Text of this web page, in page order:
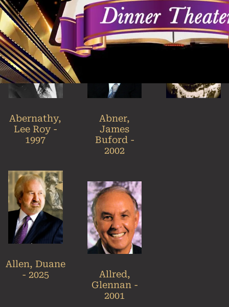
A
Abernathy,
Lee Roy -
1997
Allen, Duane
- 2025
Abner,
James
Buford -
2002
Allred,
Glennan -
2001